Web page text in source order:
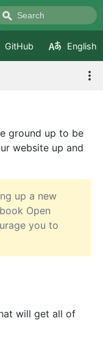
GitHub English
ground up to be
website up and
up a new
Open
you to
will get all of